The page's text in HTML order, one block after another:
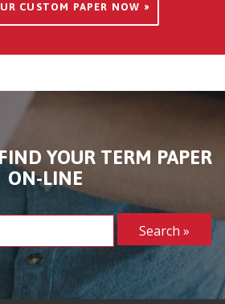
CUSTOM PAPER NOW »
YOUR TERM PAPER
ON-LINE